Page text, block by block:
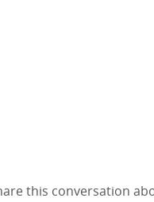
this conversation